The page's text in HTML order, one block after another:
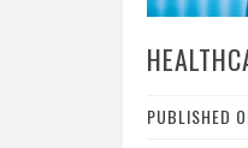
PUBLISHED